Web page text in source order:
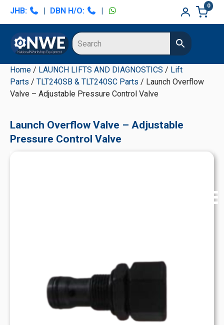
Skip
navigation
Skip
content
Skip
sidebar
Skip
sidebar
JHB: | DBN H/O: |
0
Home / LAUNCH LIFTS AND DIAGNOSTICS / Lift
Parts / TLT240SB & TLT240SC Parts / Launch Overflow
Valve – Adjustable Pressure Control Valve
Launch Overflow Valve – Adjustable
Pressure Control Valve